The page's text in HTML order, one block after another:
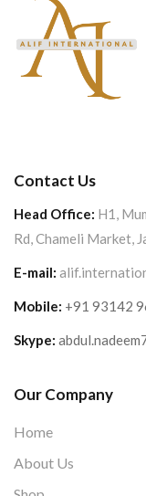
Contact Us
Head Office: H1,
Rd, Chameli Market,
E-mail:
Mobile: +91 93142
Skype:
Our Company
Home
About Us